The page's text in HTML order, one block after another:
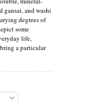
gansai, and washi
degrees of
some
life,
a particular